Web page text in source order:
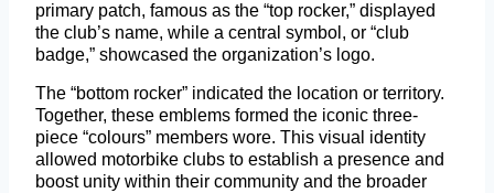
primary patch, famous as the “top rocker,” displayed
the club’s name, while a central symbol, or “club
badge,” showcased the organization’s logo.
The “bottom rocker” indicated the location or territory.
Together, these emblems formed the iconic three-
piece “colours” members wore. This visual identity
allowed motorbike clubs to establish a presence and
boost unity within their community and the broader